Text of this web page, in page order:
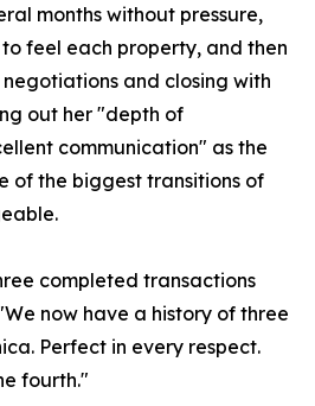
months without pressure,
feel each property, and then
and closing with
out her "depth of
communication" as the
of the biggest transitions of
completed transactions
now have a history of three
Perfect in every respect.
fourth."